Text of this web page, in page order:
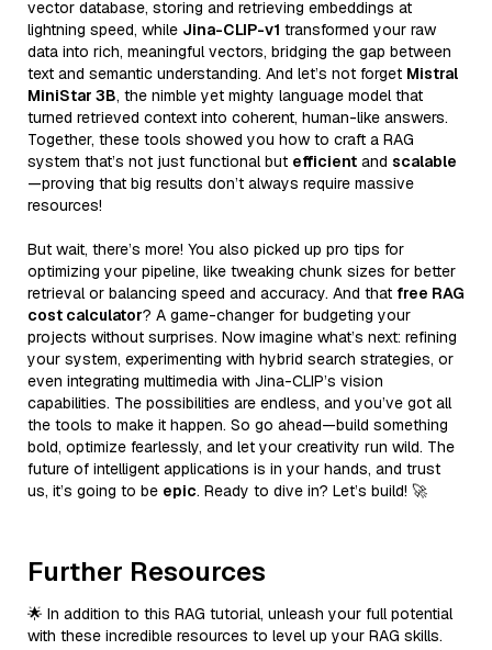
vector database, storing and retrieving embeddings at
lightning speed, while Jina-CLIP-v1 transformed your raw
data into rich, meaningful vectors, bridging the gap between
text and semantic understanding. And let’s not forget Mistral
MiniStar 3B, the nimble yet mighty language model that
turned retrieved context into coherent, human-like answers.
Together, these tools showed you how to craft a RAG
system that’s not just functional but efficient and scalable
—proving that big results don’t always require massive
resources!
But wait, there’s more! You also picked up pro tips for
optimizing your pipeline, like tweaking chunk sizes for better
retrieval or balancing speed and accuracy. And that free RAG
cost calculator? A game-changer for budgeting your
projects without surprises. Now imagine what’s next: refining
your system, experimenting with hybrid search strategies, or
even integrating multimedia with Jina-CLIP’s vision
capabilities. The possibilities are endless, and you’ve got all
the tools to make it happen. So go ahead—build something
bold, optimize fearlessly, and let your creativity run wild. The
future of intelligent applications is in your hands, and trust
us, it’s going to be epic. Ready to dive in? Let’s build! 🚀
Further Resources
🌟 In addition to this RAG tutorial, unleash your full potential
with these incredible resources to level up your RAG skills.